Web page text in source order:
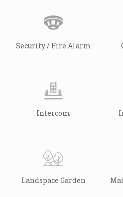
Security / Fire Alarm
Intercom
Landspace Garden